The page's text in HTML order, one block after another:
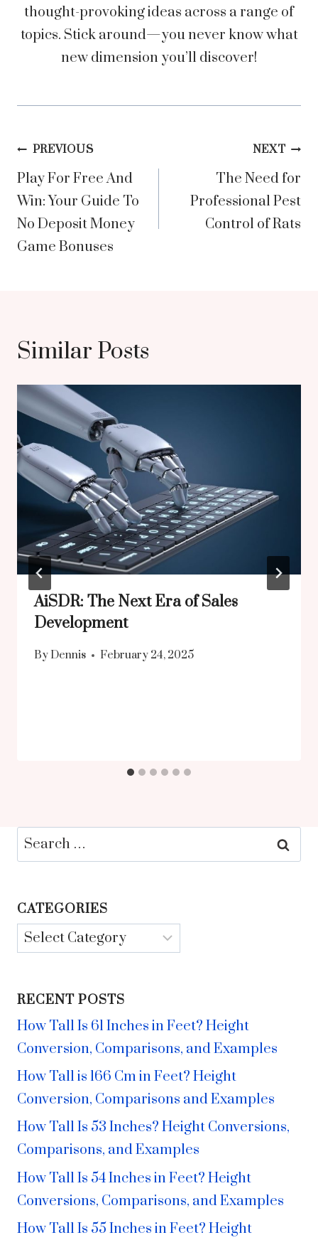
thought-provoking ideas across a range of
topics. Stick around—you never know what
new dimension you’ll discover!
Post
navigation
PREVIOUS
Play For Free And
Win: Your Guide To
No Deposit Money
Game Bonuses
NEXT
The Need for
Professional Pest
Control of Rats
Similar Posts
AiSDR: The Next Era of Sales
Development
By Dennis February 24, 2025
Search
for:
CATEGORIES
Categories
RECENT POSTS
How Tall Is 61 Inches in Feet? Height
Conversion, Comparisons, and Examples
How Tall is 166 Cm in Feet? Height
Conversion, Comparisons and Examples
How Tall Is 53 Inches? Height Conversions,
Comparisons, and Examples
How Tall Is 54 Inches in Feet? Height
Conversions, Comparisons, and Examples
How Tall Is 55 Inches in Feet? Height